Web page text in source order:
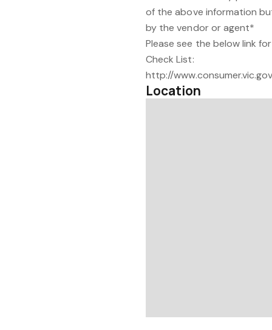
of the above information
by the vendor or agent*
Please see the below link
Check List:
http://
Location